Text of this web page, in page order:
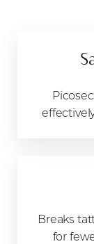
Breaks
for